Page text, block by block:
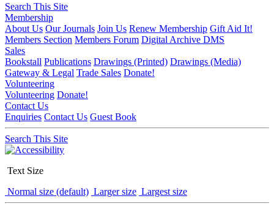
Search This Site
Membership
About Us Our Journals Join Us Renew Membership Gift Aid It!
Members Section Members Forum Digital Archive DMS
Sales
Bookstall Publications Drawings (Printed) Drawings (Media)
Gateway & Legal Trade Sales Donate!
Volunteering
Volunteering Donate!
Contact Us
Enquiries Contact Us Guest Book
Search This Site
Text Size
Normal size (default) Larger size Largest size